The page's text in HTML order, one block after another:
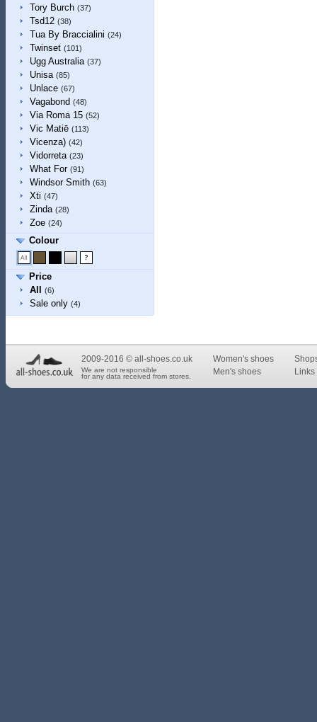
Tory Burch (37)
Tsd12 (38)
Tua By Braccialini (24)
Twinset (101)
Ugg Australia (37)
Unisa (85)
Unlace (67)
Vagabond (48)
Via Roma 15 (52)
Vic Matiē (113)
Vicenza) (42)
Vidorreta (23)
What For (91)
Windsor Smith (63)
Xti (47)
Zinda (28)
Zoe (24)
Colour
Price
All
(6)
Sale only (4)
2009-2016 © all-shoes.co.uk
We are not responsible
for any data received from stores.
Women's shoes
Men's shoes
Links